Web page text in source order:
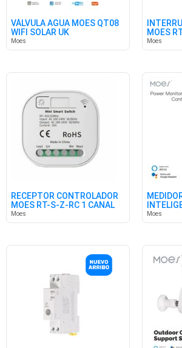
VÁLVULA AGUA MOES QT08
WIFI SOLAR UK
Moes
MOES
Moes
RECEPTOR CONTROLADOR
MOES RT-S-Z-RC 1 CANAL
RF433M
Moes
WM
Moes